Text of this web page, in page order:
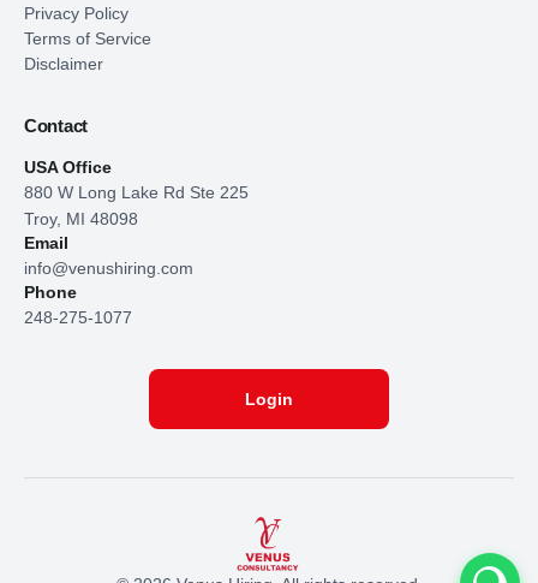
Privacy Policy
Terms of Service
Disclaimer
Contact
USA Office
880 W Long Lake Rd Ste 225
Troy, MI 48098
Email
info@venushiring.com
Phone
248-275-1077
Login